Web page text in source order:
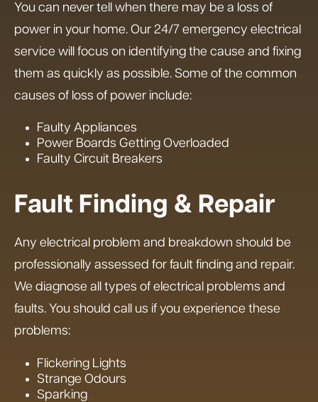
You can never tell when there may be a loss of
power in your home. Our 24/7 emergency electrical
service will focus on identifying the cause and fixing
them as quickly as possible. Some of the common
causes of loss of power include:
Faulty Appliances
Power Boards Getting Overloaded
Faulty Circuit Breakers
Fault Finding & Repair
Any electrical problem and breakdown should be
professionally assessed for fault finding and repair.
We diagnose all types of electrical problems and
faults. You should call us if you experience these
problems:
Flickering Lights
Strange Odours
Sparking